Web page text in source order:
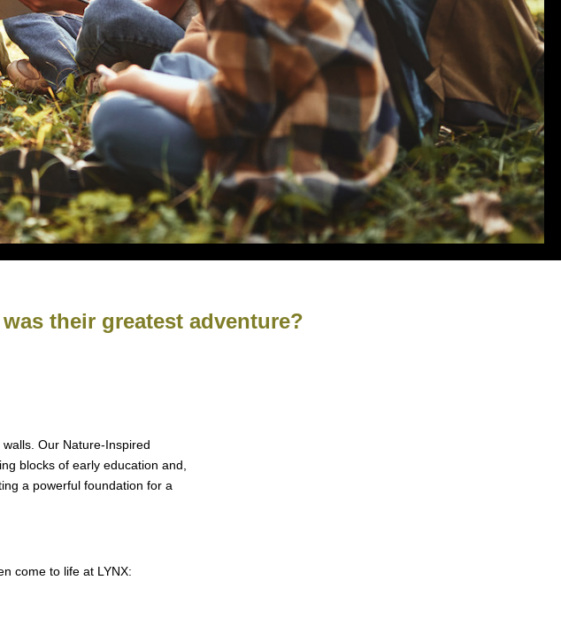
their greatest adventure?
Our Nature-Inspired
blocks of early education and,
a powerful foundation for a
come to life at LYNX: